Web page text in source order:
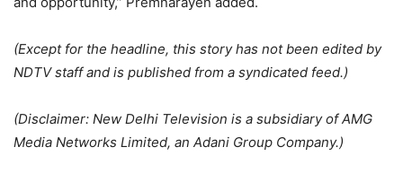
(Except for the headline, this story has not been edited by
NDTV staff and is published from a syndicated feed.)
(Disclaimer: New Delhi Television is a subsidiary of AMG
Media Networks Limited, an Adani Group Company.)